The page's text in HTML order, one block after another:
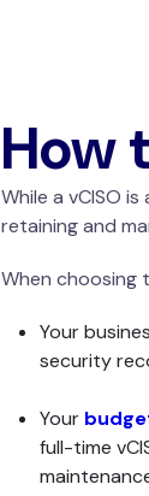
How
While a vCISO
retaining and
When choosing
Your
security
Your
full-time